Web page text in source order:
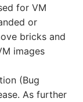
for VM
or
bricks and
images
(Bug
As further